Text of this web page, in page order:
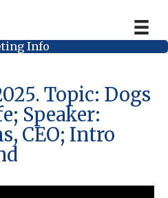
Info
Topic: Dogs
Speaker:
CEO; Intro